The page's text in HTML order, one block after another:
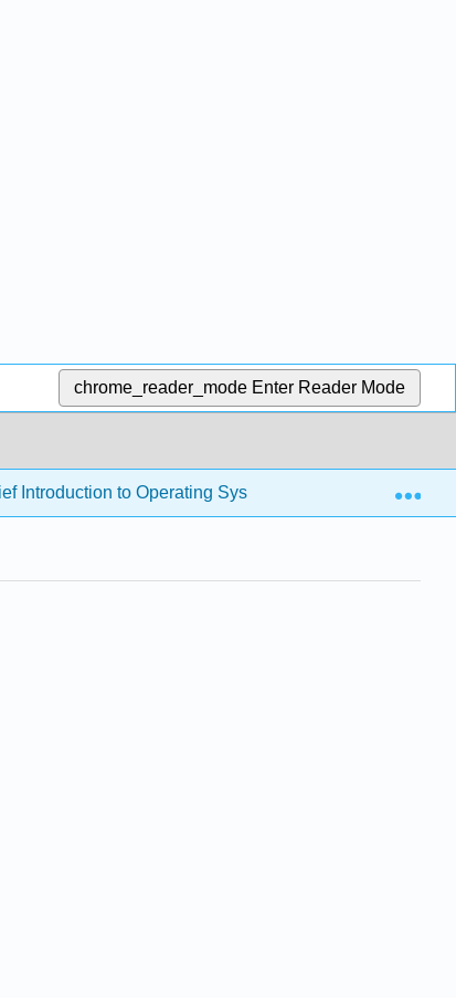
chrome_reader_mode Enter Reader Mode
Introduction to Operating Systems (Downey)